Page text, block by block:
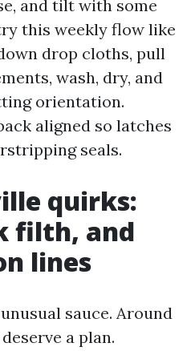
and tilt with some
this weekly flow like
drop cloths, pull
wash, dry, and
orientation.
aligned so latches
seals.
quirks:
filth, and
lines
sauce. Around
a plan.